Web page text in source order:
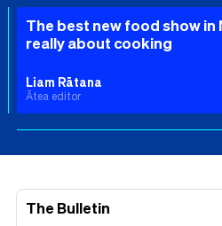
The best new food show in
really about cooking
Liam Rātana
Ātea editor
The Bulletin